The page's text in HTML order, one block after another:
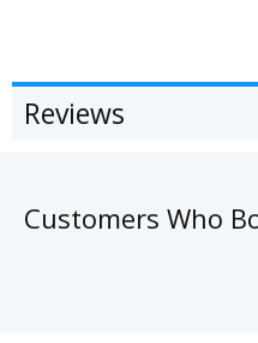
Reviews
Customers Who